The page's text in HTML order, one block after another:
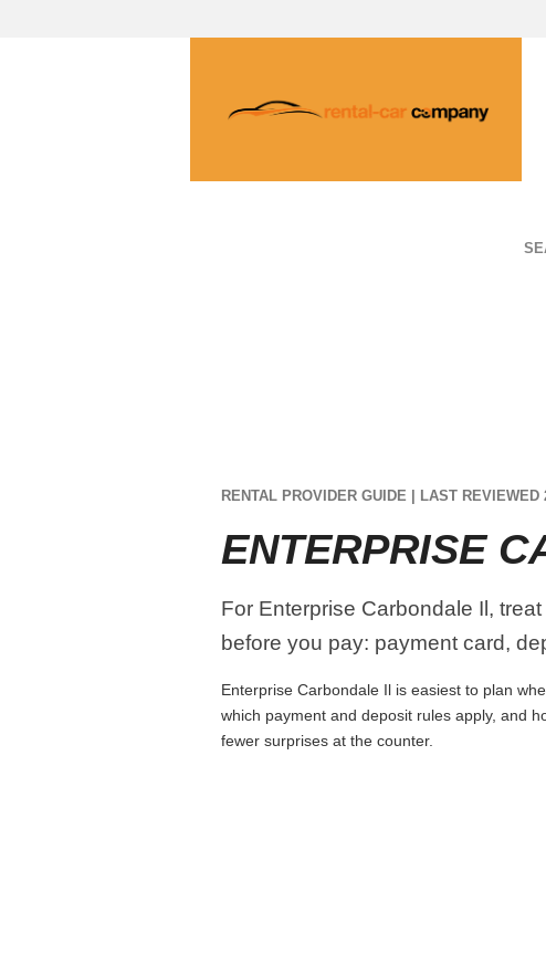
RENTAL PROVIDER GUIDE | LAST REVIEWED
ENTERPRISE
For Enterprise Carbondale Il,
before you pay: payment card,
Enterprise Carbondale Il is easiest to plan
which payment and deposit rules apply, and
fewer surprises at the counter.